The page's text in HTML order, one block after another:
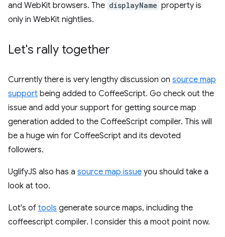
and WebKit browsers. The displayName property is
only in WebKit nightlies.
Let's rally together
Currently there is very lengthy discussion on source map
support being added to CoffeeScript. Go check out the
issue and add your support for getting source map
generation added to the CoffeeScript compiler. This will
be a huge win for CoffeeScript and its devoted
followers.
UglifyJS also has a source map issue you should take a
look at too.
Lot's of tools generate source maps, including the
coffeescript compiler. I consider this a moot point now.